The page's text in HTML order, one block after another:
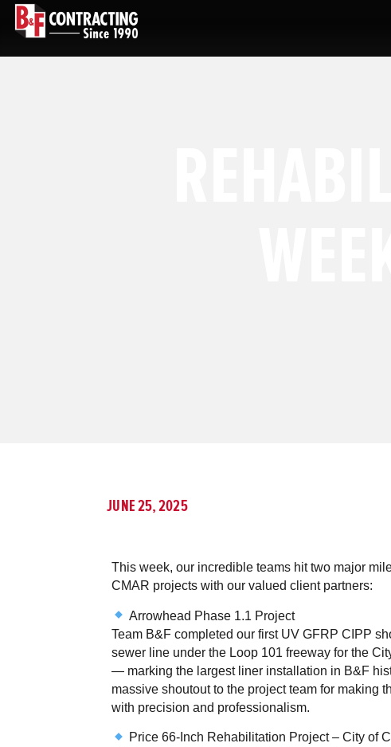
JUNE 25, 2025
This week, our incredible teams hit two major
CMAR projects with our valued client partners:
Arrowhead Phase 1.1 Project
Team B&F completed our first UV GFRP CIPP
sewer line under the Loop 101 freeway for the
— marking the largest liner installation in B&F
massive shoutout to the project team for making
with precision and professionalism.
Price 66-Inch Rehabilitation Project – City of